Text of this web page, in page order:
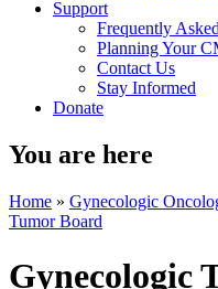
Support
Frequently
Planning Your
Contact Us
Stay Informed
Donate
You are here
Home » Gynecologic
Tumor Board
Gynecologic